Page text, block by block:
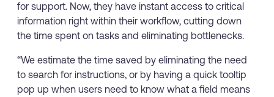
for support. Now, they have instant access to critical
information right within their workflow, cutting down
the time spent on tasks and eliminating bottlenecks.
“We estimate the time saved by eliminating the need
to search for instructions, or by having a quick tooltip
pop up when users need to know what a field means